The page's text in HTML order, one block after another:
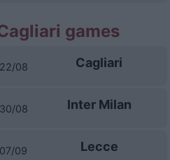
games
22/08 Cagliari
30/08 Inter Milan
07/09 Lecce